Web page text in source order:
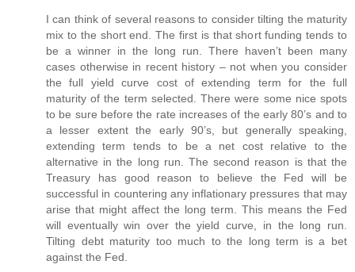
I can think of several reasons to consider tilting the maturity
mix to the short end. The first is that short funding tends to
be a winner in the long run. There haven’t been many
cases otherwise in recent history – not when you consider
the full yield curve cost of extending term for the full
maturity of the term selected. There were some nice spots
to be sure before the rate increases of the early 80’s and to
a lesser extent the early 90’s, but generally speaking,
extending term tends to be a net cost relative to the
alternative in the long run. The second reason is that the
Treasury has good reason to believe the Fed will be
successful in countering any inflationary pressures that may
arise that might affect the long term. This means the Fed
will eventually win over the yield curve, in the long run.
Tilting debt maturity too much to the long term is a bet
against the Fed.